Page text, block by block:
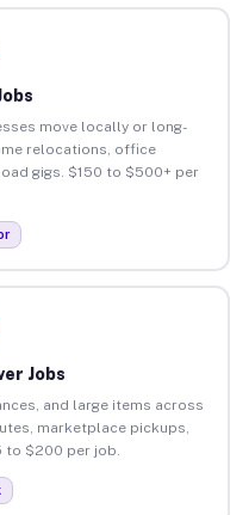
move locally or long-
relocations, office
gigs. $150 to $500+ per
Jobs
and large items across
marketplace pickups,
to $200 per job.